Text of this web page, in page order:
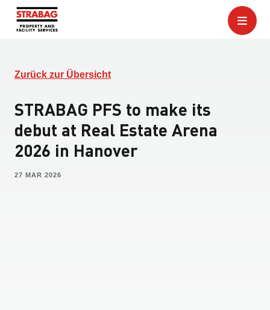
Zurück zur Übersicht
STRABAG PFS to make its
debut at Real Estate Arena
2026 in Hanover
27 MAR 2026